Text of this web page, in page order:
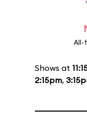
All-
Shows at
2:15pm,